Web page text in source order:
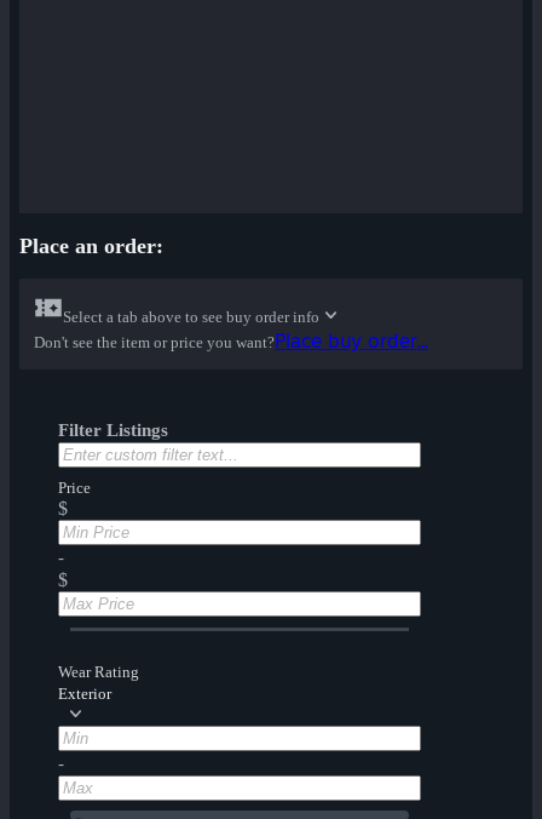
Place an order:
Select a tab above to see buy order info
Don't see the item or price you want?Place buy order...
Filter Listings
Price
$
-
$
Wear Rating
Exterior
-